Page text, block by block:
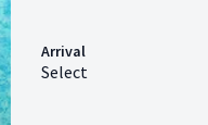
Arrival
Select